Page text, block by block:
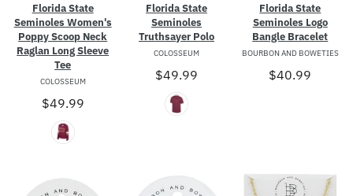
Florida State
Seminoles Women's
Poppy Scoop Neck
Raglan Long Sleeve
Tee
COLOSSEUM
$49.99
Florida State
Seminoles
Truthsayer Polo
COLOSSEUM
$49.99
Florida State
Seminoles Logo
Bangle Bracelet
BOURBON AND BOWETIES
$40.99